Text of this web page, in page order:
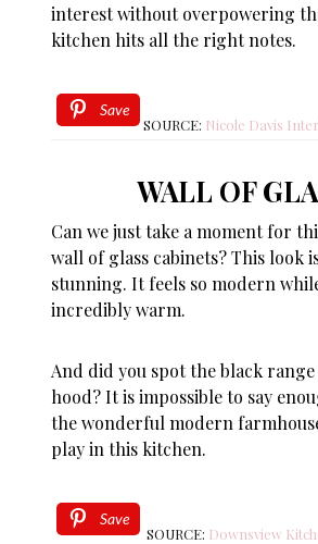
interest without overpowering
kitchen hits all the right notes.
Save
SOURCE: Nicole Davis
WALL OF
Can we just take a moment for
wall of glass cabinets? This look
stunning. It feels so modern
incredibly warm.
And did you spot the black
hood? It is impossible to say
the wonderful modern
play in this kitchen.
Save
SOURCE: Downsview